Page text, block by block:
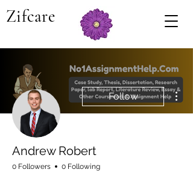
Zifcare
Follow
Andrew Robert
0 Followers 0 Following